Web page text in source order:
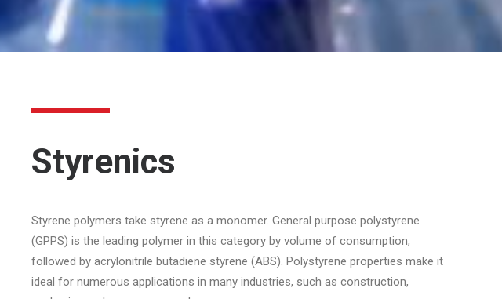
Styrenics
Styrene polymers take styrene as a monomer. General purpose polystyrene
(GPPS) is the leading polymer in this category by volume of consumption,
followed by acrylonitrile butadiene styrene (ABS). Polystyrene properties make it
ideal for numerous applications in many industries, such as construction,